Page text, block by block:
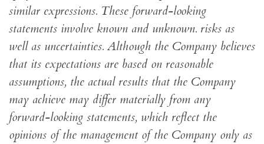
similar expressions. These forward-looking
statements involve known and unknown. risks as
well as uncertainties. Although the Company believes
that its expectations are based on reasonable
assumptions, the actual results that the Company
may achieve may differ materially from any
forward-looking statements, which reflect the
opinions of the management of the Company only as